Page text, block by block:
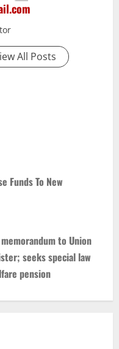
All Posts
Funds To New
to Union
seeks special law
pension